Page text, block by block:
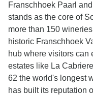
Franschhoek Paarl
stands as the core of
more than 150
historic Franschhoek
hub where visitors can
estates like La
62 the world's longest
has built its reputation